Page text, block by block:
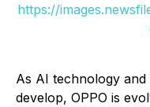
https://
As AI technology
develop, OPPO is